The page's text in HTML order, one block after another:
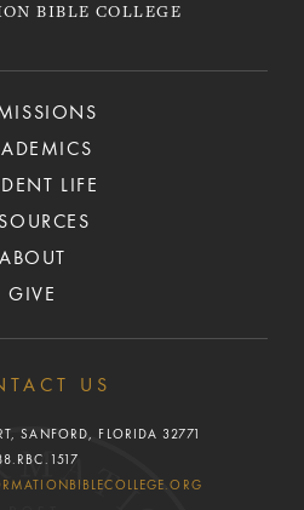
BIBLE COLLEGE
LIFE
ABOUT
GIVE
US
SANFORD, FLORIDA 32771